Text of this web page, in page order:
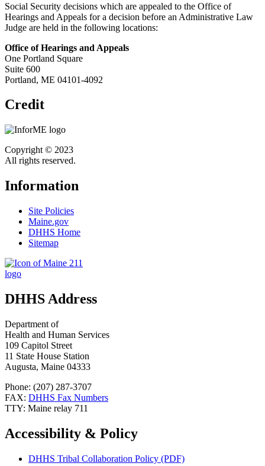
Social Security decisions which are appealed to the Office of
Hearings and Appeals for a decision before an Administrative Law
Judge are held in the following locations:
Office of Hearings and Appeals
One Portland Square
Suite 600
Portland, ME 04101-4092
Credit
Copyright © 2023
All rights reserved.
Information
Site Policies
Maine.gov
DHHS Home
Sitemap
DHHS Address
Department of
Health and Human Services
109 Capitol Street
11 State House Station
Augusta, Maine 04333
Phone: (207) 287-3707
FAX: DHHS Fax Numbers
TTY: Maine relay 711
Accessibility & Policy
DHHS Tribal Collaboration Policy (PDF)